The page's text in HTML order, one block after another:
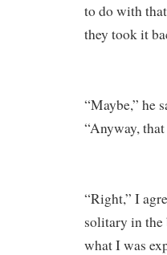
to do with
they took it
“Maybe,” he
“Anyway,
“Right,” I
solitary in the
what I was